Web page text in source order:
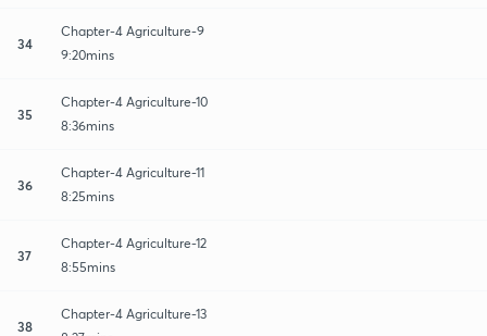
34
Chapter-4 Agriculture-9
9:20mins
35
Chapter-4 Agriculture-10
8:36mins
36
Chapter-4 Agriculture-11
8:25mins
37
Chapter-4 Agriculture-12
8:55mins
38
Chapter-4 Agriculture-13